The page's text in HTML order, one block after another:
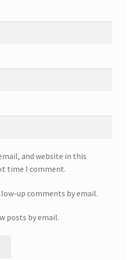
and website in this
time I comment.
up comments by email.
posts by email.